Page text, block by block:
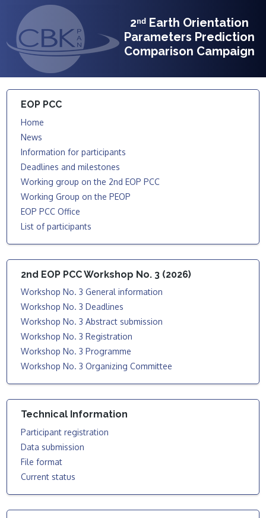
2ⁿᵈ Earth Orientation
Parameters Prediction
Comparison Campaign
EOP PCC
Home
News
Information for participants
Deadlines and milestones
Working group on the 2nd EOP PCC
Working Group on the PEOP
EOP PCC Office
List of participants
2nd EOP PCC Workshop No. 3 (2026)
Workshop No. 3 General information
Workshop No. 3 Deadlines
Workshop No. 3 Abstract submission
Workshop No. 3 Registration
Workshop No. 3 Programme
Workshop No. 3 Organizing Committee
Technical Information
Participant registration
Data submission
File format
Current status